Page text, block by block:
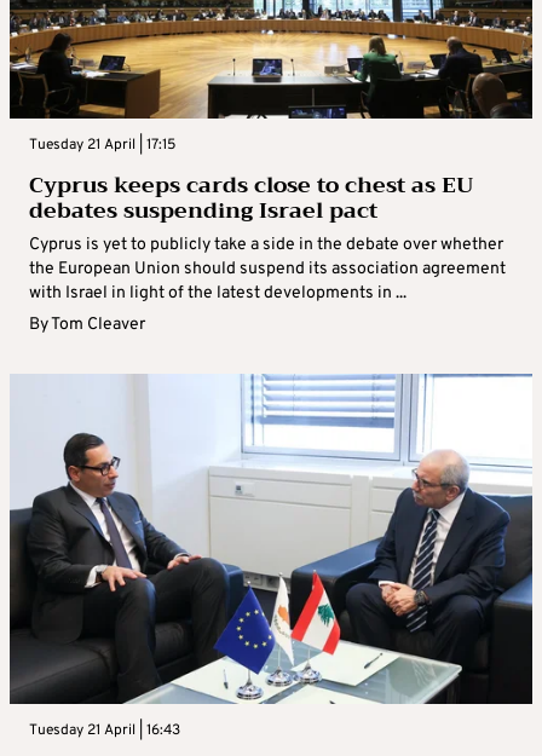
Tuesday 21 April | 17:15
Cyprus keeps cards close to chest as EU
debates suspending Israel pact
Cyprus is yet to publicly take a side in the debate over whether
the European Union should suspend its association agreement
with Israel in light of the latest developments in ...
ByTom Cleaver
Tuesday 21 April | 16:43